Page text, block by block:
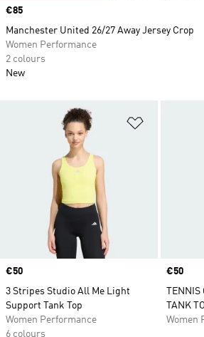
Price
€50
3 Stripes Studio All Me Light
Support Tank Top
Women Performance
6 colours
Price
€50
TANK
Women
Price
€85
Manchester United 26/27 Away Jersey Crop
Women Performance
2 colours
New